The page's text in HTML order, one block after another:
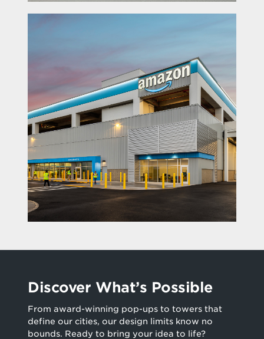
Discover What’s Possible
From award-winning pop-ups to towers that
define our cities, our design limits know no
bounds. Ready to bring your idea to life?